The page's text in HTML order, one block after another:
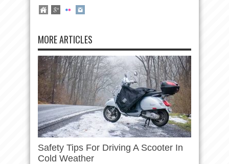
MORE ARTICLES
Safety Tips For Driving A Scooter In
Cold Weather